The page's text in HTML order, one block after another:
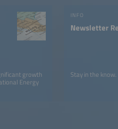
growth
Energy
INFO
Newsletter
Stay in the know.